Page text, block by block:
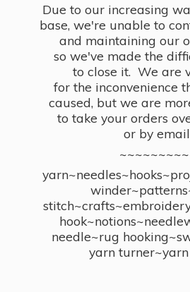
Due to our increasing
base, we're unable to
and maintaining our
so we've made the
to close it. We are
for the inconvenience
caused, but we are
to take your orders
or by
needle~rug
yarn turner~